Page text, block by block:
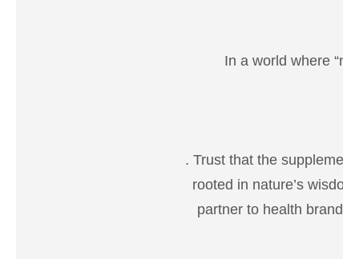
In a world where
. Trust that the
rooted in nature’s
partner to health